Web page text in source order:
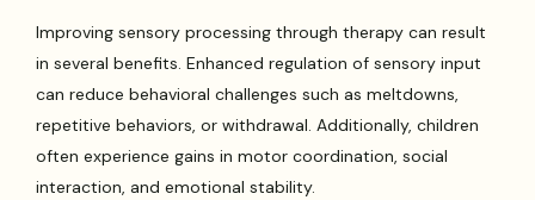
Improving sensory processing through therapy can result
in several benefits. Enhanced regulation of sensory input
can reduce behavioral challenges such as meltdowns,
repetitive behaviors, or withdrawal. Additionally, children
often experience gains in motor coordination, social
interaction, and emotional stability.